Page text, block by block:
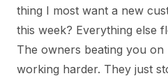
thing I most want a new
this week? Everything else
The owners beating you
working harder. They just